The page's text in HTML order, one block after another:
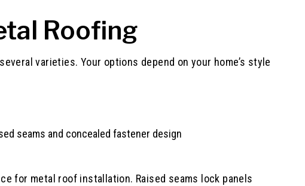
Roofing
varieties. Your options depend on your home’s style
for metal roof installation. Raised seams lock panels